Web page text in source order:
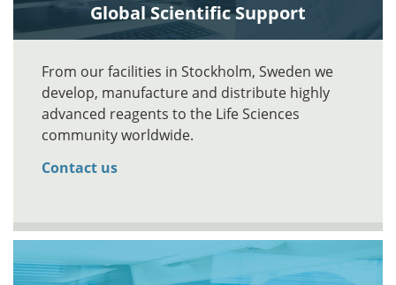
Global Scientific Support
From our facilities in Stockholm, Sweden we
develop, manufacture and distribute highly
advanced reagents to the Life Sciences
community worldwide.
Contact us